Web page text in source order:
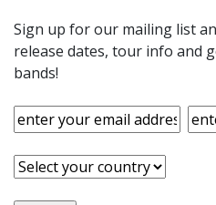
Sign up for our mailing list
release dates, tour info and
bands!